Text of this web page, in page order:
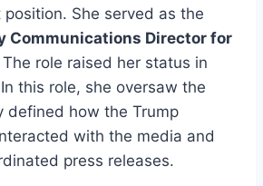
position. She served as the
Communications Director for
The role raised her status in
this role, she oversaw the
defined how the Trump
with the media and
press releases.